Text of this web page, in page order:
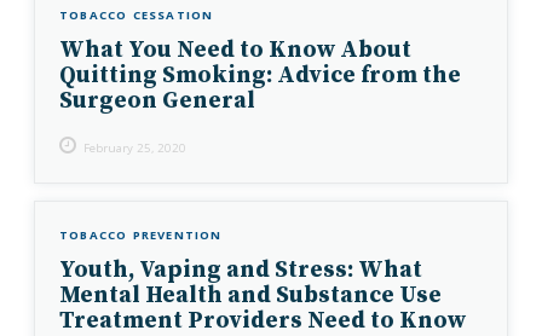
TOBACCO CESSATION
What You Need to Know About
Quitting Smoking: Advice from the
Surgeon General
February 25, 2020
TOBACCO PREVENTION
Youth, Vaping and Stress: What
Mental Health and Substance Use
Treatment Providers Need to Know